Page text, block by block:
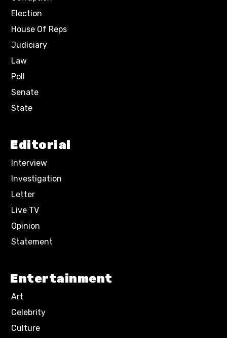
Election
House Of Reps
Judiciary
Law
Poll
Senate
State
Editorial
Interview
Investigation
Letter
Live TV
Opinion
Statement
Entertainment
Art
Celebrity
Culture